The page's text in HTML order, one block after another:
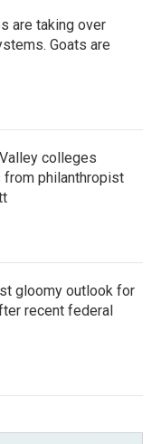
are taking over
Goats are
colleges
philanthropist
gloomy outlook for
recent federal